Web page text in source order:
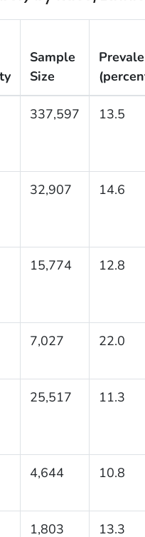
Sample
Size
337,597 13.5
32,907 14.6
15,774 12.8
7,027 22.0
25,517 11.3
4,644 10.8
1,803 13.3